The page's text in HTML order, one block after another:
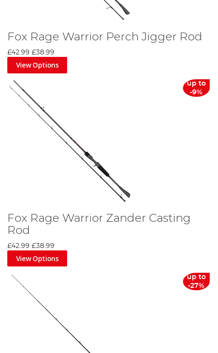
Fox Rage Warrior Perch Jigger Rod
£42.99 £38.99
View Options
up to
-9%
Fox Rage Warrior Zander Casting
Rod
£42.99 £38.99
View Options
up to
-27%